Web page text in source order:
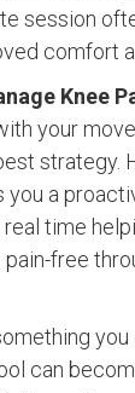
session
comfort
Knee
your
strategy.
a
time
free
you
can